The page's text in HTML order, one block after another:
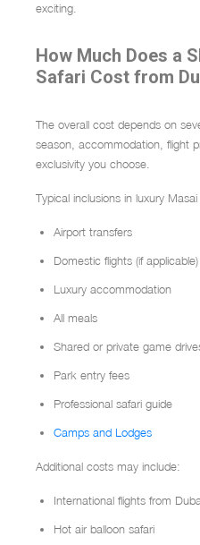
exciting.
How Much Does a
Safari Cost from
The overall cost depends on
season, accommodation, flight
exclusivity you choose.
Typical inclusions in luxury
Airport transfers
Domestic flights (if applicable)
Luxury accommodation
All meals
Shared or private game
Park entry fees
Professional safari guide
Camps and Lodges
Additional costs may include:
International flights from
Hot air balloon safari